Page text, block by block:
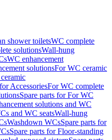
shower toiletsWC complete
solutionsWall-hung
WC enhancement
solutionsFor WC ceramic
AccessoriesFor WC complete
Spare parts for For WC
solutions and WC
and WC seatsWall-hung
Washdown WCsSpare parts for
Spare parts for Floor-standing